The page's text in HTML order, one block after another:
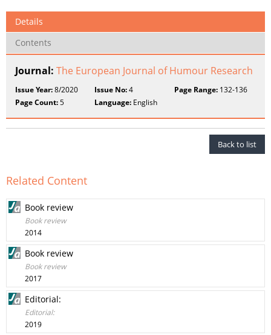
Details
Contents
Journal: The European Journal of Humour Research
Issue Year:8/2020 Issue No:4 Page Range:132-136
Page Count:5 Language: English
Back to list
Related Content
Book review
Book review
2014
Book review
Book review
2017
Editorial:
Editorial:
2019